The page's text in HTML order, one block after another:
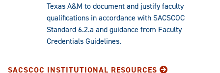
Texas A&M to document and justify faculty
qualifications in accordance with SACSCOC
Standard 6.2.a and guidance from Faculty
Credentials Guidelines.
SACSCOC INSTITUTIONAL RESOURCES